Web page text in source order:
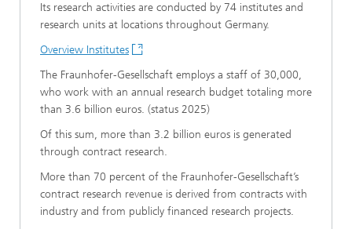
Its research activities are conducted by 74 institutes and
research units at locations throughout Germany.
Overview Institutes
The Fraunhofer-Gesellschaft employs a staff of 30,000,
who work with an annual research budget totaling more
than 3.6 billion euros. (status 2025)
Of this sum, more than 3.2 billion euros is generated
through contract research.
More than 70 percent of the Fraunhofer-Gesellschaft’s
contract research revenue is derived from contracts with
industry and from publicly financed research projects.